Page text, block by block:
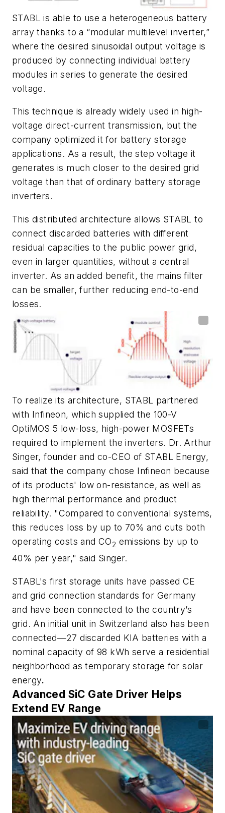
STABL is able to use a heterogeneous battery
array thanks to a “modular multilevel inverter,”
where the desired sinusoidal output voltage is
produced by connecting individual battery
modules in series to generate the desired
voltage.
This technique is already widely used in high-
voltage direct-current transmission, but the
company optimized it for battery storage
applications. As a result, the step voltage it
generates is much closer to the desired grid
voltage than that of ordinary battery storage
inverters.
This distributed architecture allows STABL to
connect discarded batteries with different
residual capacities to the public power grid,
even in larger quantities, without a central
inverter. As an added benefit, the mains filter
can be smaller, further reducing end-to-end
losses.
To realize its architecture, STABL partnered
with Infineon, which supplied the 100-V
OptiMOS 5 low-loss, high-power MOSFETs
required to implement the inverters. Dr. Arthur
Singer, founder and co-CEO of STABL Energy,
said that the company chose Infineon because
of its products' low on-resistance, as well as
high thermal performance and product
reliability. "Compared to conventional systems,
this reduces loss by up to 70% and cuts both
operating costs and CO2 emissions by up to
40% per year," said Singer.
STABL's first storage units have passed CE
and grid connection standards for Germany
and have been connected to the country’s
grid. An initial unit in Switzerland also has been
connected—27 discarded KIA batteries with a
nominal capacity of 98 kWh serve a residential
neighborhood as temporary storage for solar
energy.
Advanced SiC Gate Driver Helps
Extend EV Range